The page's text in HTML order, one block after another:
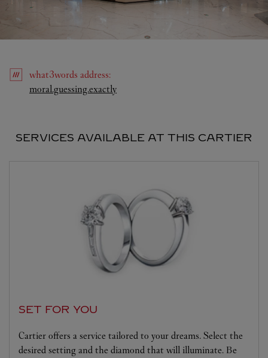
what3words address:
moral.guessing.exactlyLink Opens in New Tab
SERVICES AVAILABLE AT THIS CARTIER
SET FOR YOU
Cartier offers a service tailored to your dreams. Select the
desired setting and the diamond that will illuminate. Be